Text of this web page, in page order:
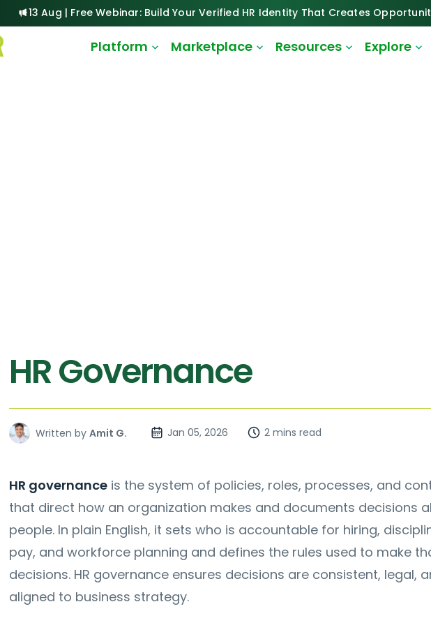
13 Aug | Free Webinar: Build Your Verified HR Identity That Creates
Platform Marketplace Resources Explore
HR Governance
Written by Amit G. Jan 05, 2026 2 mins read
HR governanceis the system of policies, roles, processes, and
that direct how an organization makes and documents decisions
people. In plain English, it sets who is accountable for hiring,
pay, and workforce planning and defines the rules used to make
decisions. HR governance ensures decisions are consistent, legal,
aligned to business strategy.